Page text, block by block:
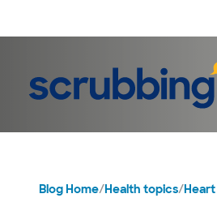
Blog Home/Health topics/Heart